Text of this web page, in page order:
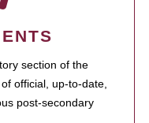
section of the
official, up-to-date,
post-secondary